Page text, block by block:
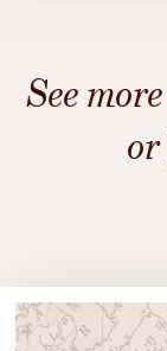
See more
or